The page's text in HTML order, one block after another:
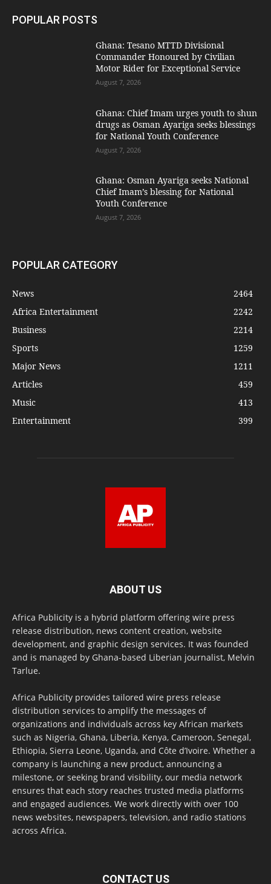
POPULAR POSTS
Ghana: Tesano MTTD Divisional
Commander Honoured by Civilian
Motor Rider for Exceptional Service
August 7, 2026
Ghana: Chief Imam urges youth to shun
drugs as Osman Ayariga seeks blessings
for National Youth Conference
August 7, 2026
Ghana: Osman Ayariga seeks National
Chief Imam’s blessing for National
Youth Conference
August 7, 2026
POPULAR CATEGORY
News
2464
Africa Entertainment
2242
Business
2214
Sports
1259
Major News
1211
Articles
459
Music
413
Entertainment
399
ABOUT US
Africa Publicity is a hybrid platform offering wire press
release distribution, news content creation, website
development, and graphic design services. It was founded
and is managed by Ghana-based Liberian journalist, Melvin
Tarlue.
Africa Publicity provides tailored wire press release
distribution services to amplify the messages of
organizations and individuals across key African markets
such as Nigeria, Ghana, Liberia, Kenya, Cameroon, Senegal,
Ethiopia, Sierra Leone, Uganda, and Côte d’Ivoire. Whether a
company is launching a new product, announcing a
milestone, or seeking brand visibility, our media network
ensures that each story reaches trusted media platforms
and engaged audiences. We work directly with over 100
news websites, newspapers, television, and radio stations
across Africa.
CONTACT US